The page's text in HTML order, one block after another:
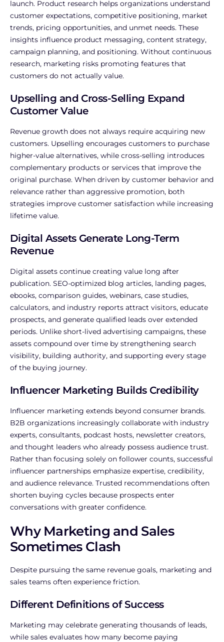
launch. Product research helps organizations understand
customer expectations, competitive positioning, market
trends, pricing opportunities, and unmet needs. These
insights influence product messaging, content strategy,
campaign planning, and positioning. Without continuous
research, marketing risks promoting features that
customers do not actually value.
Upselling and Cross-Selling Expand
Customer Value
Revenue growth does not always require acquiring new
customers. Upselling encourages customers to purchase
higher-value alternatives, while cross-selling introduces
complementary products or services that improve the
original purchase. When driven by customer behavior and
relevance rather than aggressive promotion, both
strategies improve customer satisfaction while increasing
lifetime value.
Digital Assets Generate Long-Term
Revenue
Digital assets continue creating value long after
publication. SEO-optimized blog articles, landing pages,
ebooks, comparison guides, webinars, case studies,
calculators, and industry reports attract visitors, educate
prospects, and generate qualified leads over extended
periods. Unlike short-lived advertising campaigns, these
assets compound over time by strengthening search
visibility, building authority, and supporting every stage
of the buying journey.
Influencer Marketing Builds Credibility
Influencer marketing extends beyond consumer brands.
B2B organizations increasingly collaborate with industry
experts, consultants, podcast hosts, newsletter creators,
and thought leaders who already possess audience trust.
Rather than focusing solely on follower counts, successful
influencer partnerships emphasize expertise, credibility,
and audience relevance. Trusted recommendations often
shorten buying cycles because prospects enter
conversations with greater confidence.
Why Marketing and Sales
Sometimes Clash
Despite pursuing the same revenue goals, marketing and
sales teams often experience friction.
Different Definitions of Success
Marketing may celebrate generating thousands of leads,
while sales evaluates how many become paying